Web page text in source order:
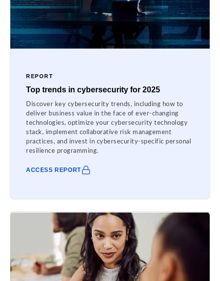
REPORT
Top trends in cybersecurity for 2025
Discover key cybersecurity trends, including how to
deliver business value in the face of ever-changing
technologies, optimize your cybersecurity technology
stack, implement collaborative risk management
practices, and invest in cybersecurity-specific personal
resilience programming.
ACCESS REPORT